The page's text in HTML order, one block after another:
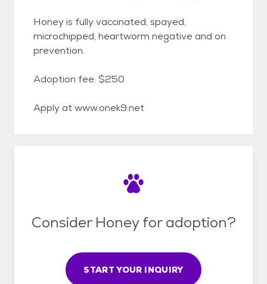
Honey is fully vaccinated, spayed,
microchipped, heartworm negative and on
prevention.
Adoption fee: $250
Apply at www.onek9.net
Consider Honey for adoption?
START YOUR INQUIRY